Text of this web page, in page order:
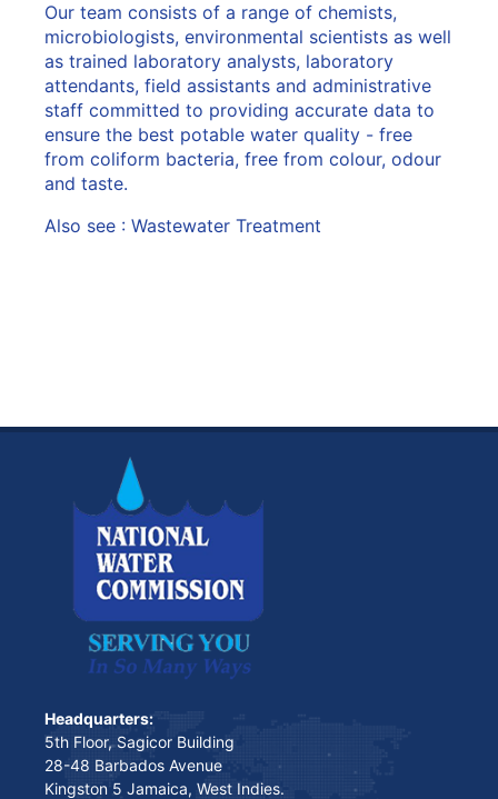
Our team consists of a range of chemists,
microbiologists, environmental scientists as well
as trained laboratory analysts, laboratory
attendants, field assistants and administrative
staff committed to providing accurate data to
ensure the best potable water quality - free
from coliform bacteria, free from colour, odour
and taste.
Also see : Wastewater Treatment
Headquarters:
5th Floor, Sagicor Building
28-48 Barbados Avenue
Kingston 5 Jamaica, West Indies.